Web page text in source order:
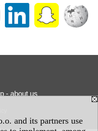
and its partners use
- about us